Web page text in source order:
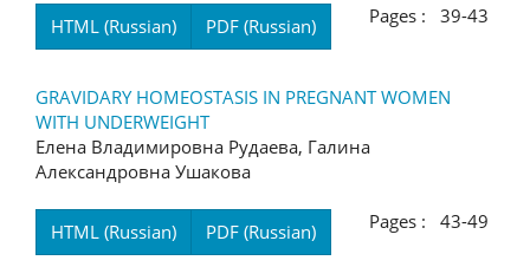
HTML (Russian) PDF (Russian) Pages : 39-43
GRAVIDARY HOMEOSTASIS IN PREGNANT WOMEN
WITH UNDERWEIGHT
Елена Владимировна Рудаева, Галина
Александровна Ушакова
HTML (Russian) PDF (Russian) Pages : 43-49